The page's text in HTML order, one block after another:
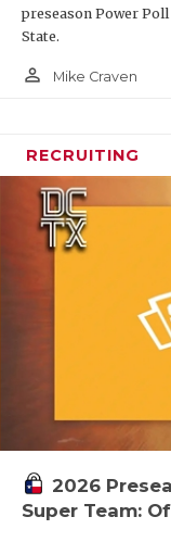
preseason Power
State.
person_outline Mike Craven
RECRUITING
2026
Super Team: